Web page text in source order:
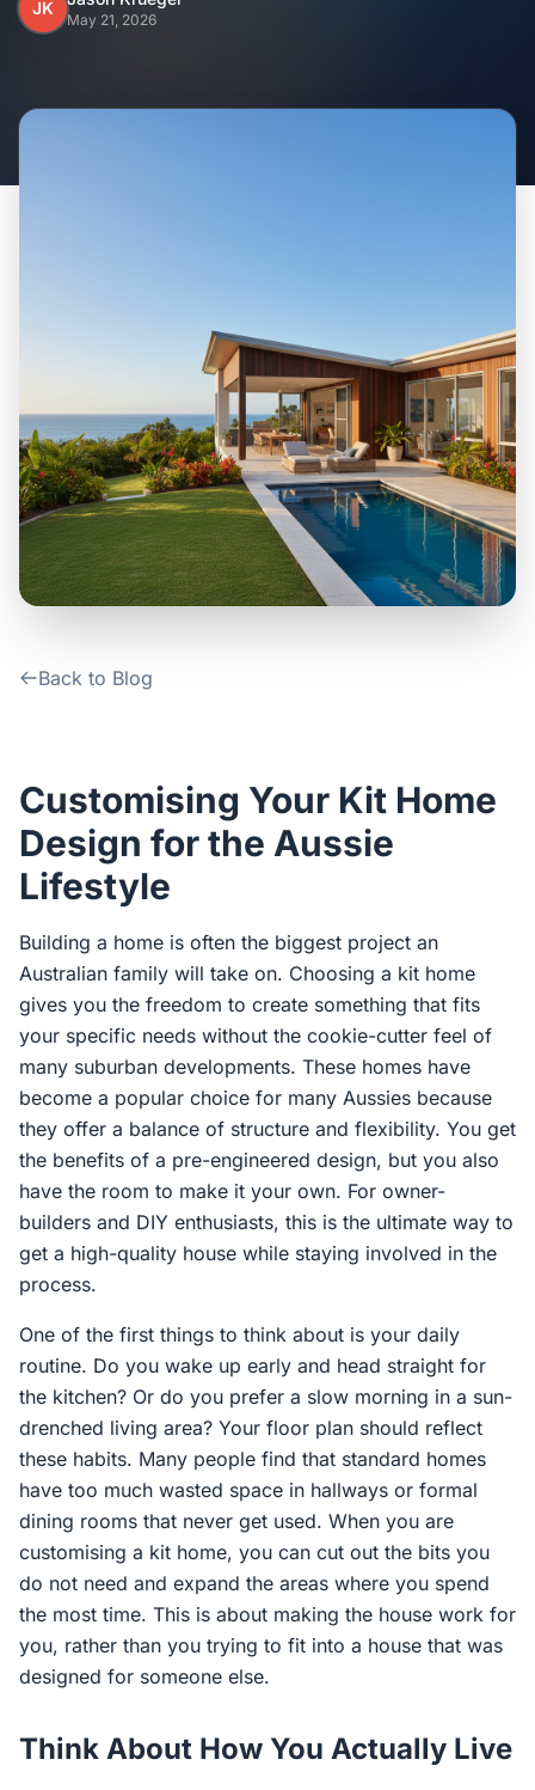
Blog
About Us
Contact Us
JK
May 21, 2026
Back to Blog
Customising Your Kit Home
Design for the Aussie
Lifestyle
Building a home is often the biggest project an
Australian family will take on. Choosing a kit home
gives you the freedom to create something that fits
your specific needs without the cookie-cutter feel of
many suburban developments. These homes have
become a popular choice for many Aussies because
they offer a balance of structure and flexibility. You get
the benefits of a pre-engineered design, but you also
have the room to make it your own. For owner-
builders and DIY enthusiasts, this is the ultimate way to
get a high-quality house while staying involved in the
process.
One of the first things to think about is your daily
routine. Do you wake up early and head straight for
the kitchen? Or do you prefer a slow morning in a sun-
drenched living area? Your floor plan should reflect
these habits. Many people find that standard homes
have too much wasted space in hallways or formal
dining rooms that never get used. When you are
customising a kit home, you can cut out the bits you
do not need and expand the areas where you spend
the most time. This is about making the house work for
you, rather than you trying to fit into a house that was
designed for someone else.
Think About How You Actually Live